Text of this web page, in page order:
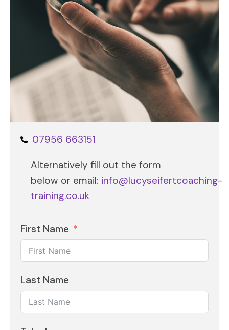
07956 663151
Alternatively fill out the form
below or email: info@lucyseifertcoaching-
training.co.uk
First Name
Last Name